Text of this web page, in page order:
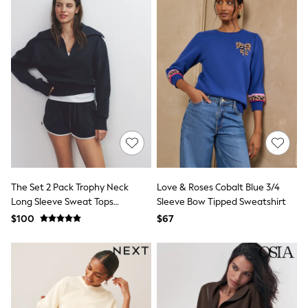
Tracksuits
Shop All Nightwear
E-Voucher
Bags
Hats, Scarves & Gloves
Underwear
Shop All Accessories
A-Z Brands
Next
adidas
adidas originals
FatFace
Reiss
U.S. Polo Assn
GIRLS
Cardigans & Knitwear
Dresses
Dungarees
The Set 2 Pack Trophy Neck
Long Sleeve Sweat Tops
Navy/Cream
$100
Love & Roses Cobalt Blue 3/4
Sleeve Bow Tipped Sweatshirt
$67